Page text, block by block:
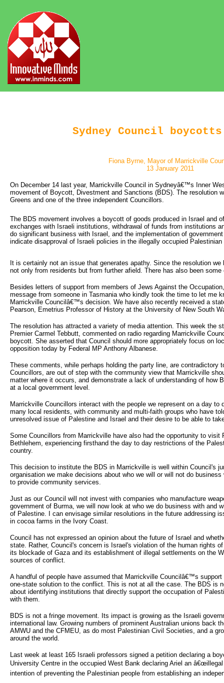
Sydney Council
Fiona Byrne, Mayor of Marrickville
13 January 2011
On December 14 last year, Marrickville Council in Sydneyâ€™s Inner
movement of Boycott, Divestment and Sanctions (BDS). The resolution
Greens and one of the three independent Councillors.
The BDS movement involves a boycott of goods produced in Israel and
exchanges with Israeli institutions, withdrawal of funds from institutions
do significant business with Israel, and the implementation of
indicate disapproval of Israeli policies in the illegally occupied Palestinian
It is certainly not an issue that generates apathy. Since the resolution
not only from residents but from further afield. There has also been some
Besides letters of support from members of Jews Against the
message from someone in Tasmania who kindly took the time to let me
Marrickville Councilâ€™s decision. We have also recently received a
Pearson, Emetrius Professor of History at the University of New South
The resolution has attracted a variety of media attention. This week the
Premier Carmel Tebbutt, commented on radio regarding Marrickville
boycott. She asserted that Council should more appropriately focus on
opposition today by Federal MP Anthony Albanese.
These comments, while perhaps holding the party line, are contradictory
Councillors, are out of step with the community view that Marrickville
matter where it occurs, and demonstrate a lack of understanding of how
at a local government level.
Marrickville Councillors interact with the people we represent on a day to
many local residents, with community and multi-faith groups who have
unresolved issue of Palestine and Israel and their desire to be able to
Some Councillors from Marrickville have also had the opportunity to
Bethlehem, experiencing firsthand the day to day restrictions of the
country.
This decision to institute the BDS in Marrickville is well within Council's
organisation we make decisions about who we will or will not do
to provide community services.
Just as our Council will not invest with companies who manufacture
government of Burma, we will now look at who we do business with and
of Palestine. I can envisage similar resolutions in the future addressing
in cocoa farms in the Ivory Coast.
Council has not expressed an opinion about the future of Israel and
state. Rather, Council's concern is Israel's violation of the human rights
its blockade of Gaza and its establishment of illegal settlements on the
sources of conflict.
A handful of people have assumed that Marrickville Councilâ€™s
one-state solution to the conflict. This is not at all the case. The BDS is
about identifying institutions that directly support the occupation of
with them.
BDS is not a fringe movement. Its impact is growing as the Israeli
international law. Growing numbers of prominent Australian unions back
AMWU and the CFMEU, as do most Palestinian Civil Societies, and a
around the world.
Last week at least 165 Israeli professors signed a petition declaring a
University Centre in the occupied West Bank declaring Ariel an â€œillegal
intention of preventing the Palestinian people from establishing an